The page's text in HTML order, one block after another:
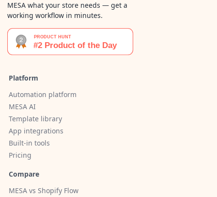
MESA what your store needs — get a
working workflow in minutes.
Platform
Automation platform
MESA AI
Template library
App integrations
Built-in tools
Pricing
Compare
MESA vs Shopify Flow